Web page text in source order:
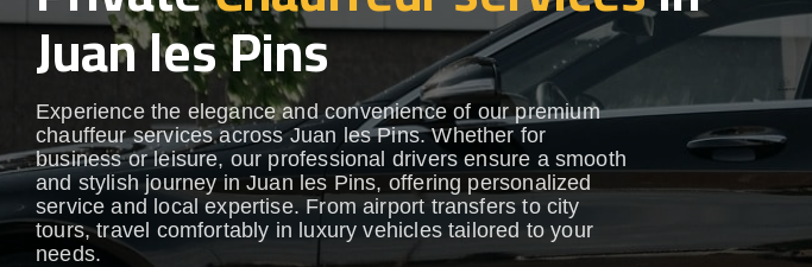
Juan les Pins
Experience the elegance and convenience of our premium
chauffeur services across Juan les Pins. Whether for
business or leisure, our professional drivers ensure a smooth
and stylish journey in Juan les Pins, offering personalized
service and local expertise. From airport transfers to city
tours, travel comfortably in luxury vehicles tailored to your
needs.